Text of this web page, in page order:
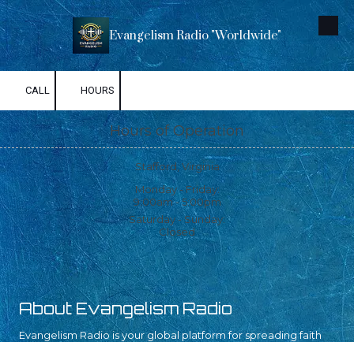
Skip to content Evangelism Radio "Worldwide"
CALL HOURS
Hours of Operation
Stafford, Virginia
Monday - Friday:
9:00am - 5:00pm
Saturday - Sunday:
Closed
About Evangelism Radio
Evangelism Radio is your global platform for spreading faith